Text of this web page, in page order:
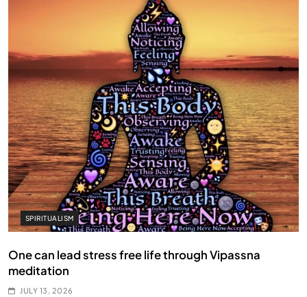
SPIRITUALISM
One can lead stress free life through Vipassna
meditation
JULY 13, 2026